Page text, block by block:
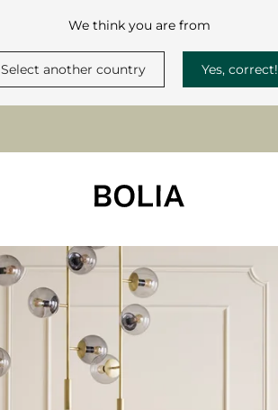
We think you are from
Select another country Yes, correct!